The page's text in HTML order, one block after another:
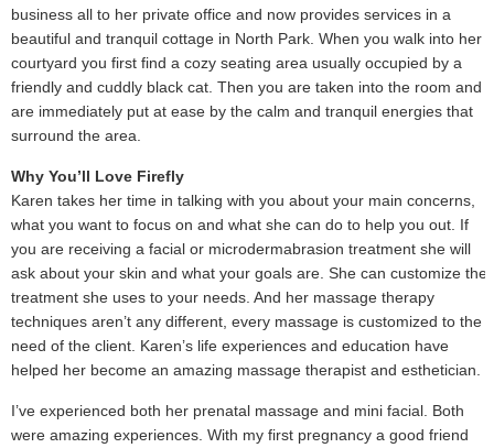
business all to her private office and now provides services in a
beautiful and tranquil cottage in North Park. When you walk into her
courtyard you first find a cozy seating area usually occupied by a
friendly and cuddly black cat. Then you are taken into the room and
are immediately put at ease by the calm and tranquil energies that
surround the area.
Why You’ll Love Firefly
Karen takes her time in talking with you about your main concerns,
what you want to focus on and what she can do to help you out. If
you are receiving a facial or microdermabrasion treatment she will
ask about your skin and what your goals are. She can customize the
treatment she uses to your needs. And her massage therapy
techniques aren’t any different, every massage is customized to the
need of the client. Karen’s life experiences and education have
helped her become an amazing massage therapist and esthetician.
I’ve experienced both her prenatal massage and mini facial. Both
were amazing experiences. With my first pregnancy a good friend